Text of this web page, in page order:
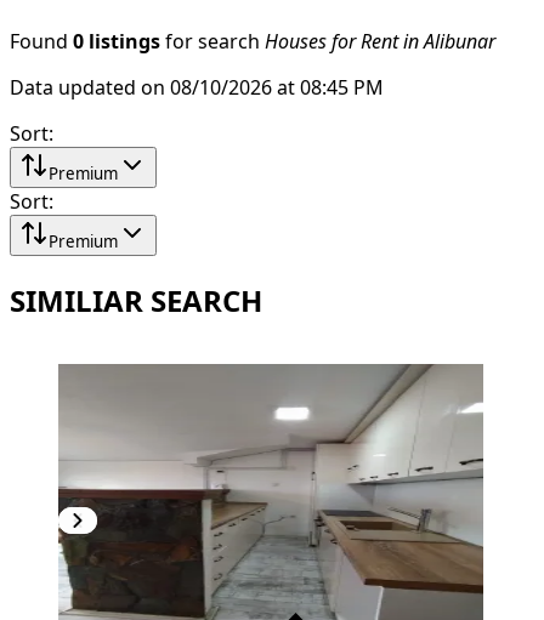
Found 0 listings for search Houses for Rent in Alibunar
Data updated on 08/10/2026 at 08:45 PM
Sort:
Premium
Sort:
Premium
SIMILIAR SEARCH